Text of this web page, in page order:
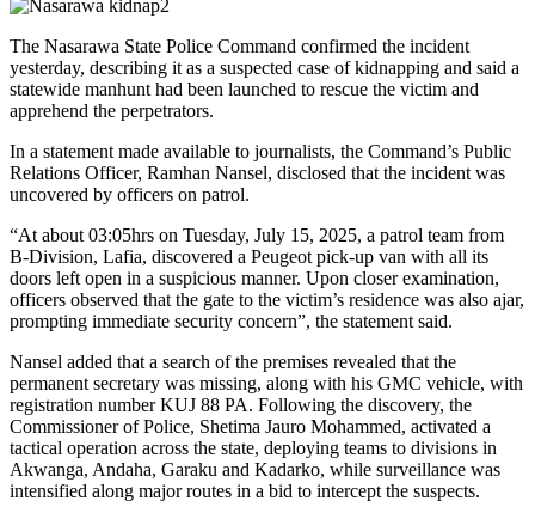
The Nasarawa State Police Command confirmed the incident
yesterday, describing it as a suspected case of kidnapping and said a
statewide manhunt had been launched to rescue the victim and
apprehend the perpetrators.
In a statement made available to journalists, the Command’s Public
Relations Officer, Ramhan Nansel, disclosed that the incident was
uncovered by officers on patrol.
“At about 03:05hrs on Tuesday, July 15, 2025, a patrol team from
B-Division, Lafia, discovered a Peugeot pick-up van with all its
doors left open in a suspicious manner. Upon closer examination,
officers observed that the gate to the victim’s residence was also ajar,
prompting immediate security concern”, the statement said.
Nansel added that a search of the premises revealed that the
permanent secretary was missing, along with his GMC vehicle, with
registration number KUJ 88 PA. Following the discovery, the
Commissioner of Police, Shetima Jauro Mohammed, activated a
tactical operation across the state, deploying teams to divisions in
Akwanga, Andaha, Garaku and Kadarko, while surveillance was
intensified along major routes in a bid to intercept the suspects.